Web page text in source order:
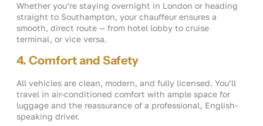
Whether you’re staying overnight in London or heading
straight to Southampton, your chauffeur ensures a
smooth, direct route — from hotel lobby to cruise
terminal, or vice versa.
4. Comfort and Safety
All vehicles are clean, modern, and fully licensed. You’ll
travel in air-conditioned comfort with ample space for
luggage and the reassurance of a professional, English-
speaking driver.